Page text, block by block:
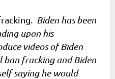
Biden has been
upon his
videos of Biden
fracking and Biden
saying he would